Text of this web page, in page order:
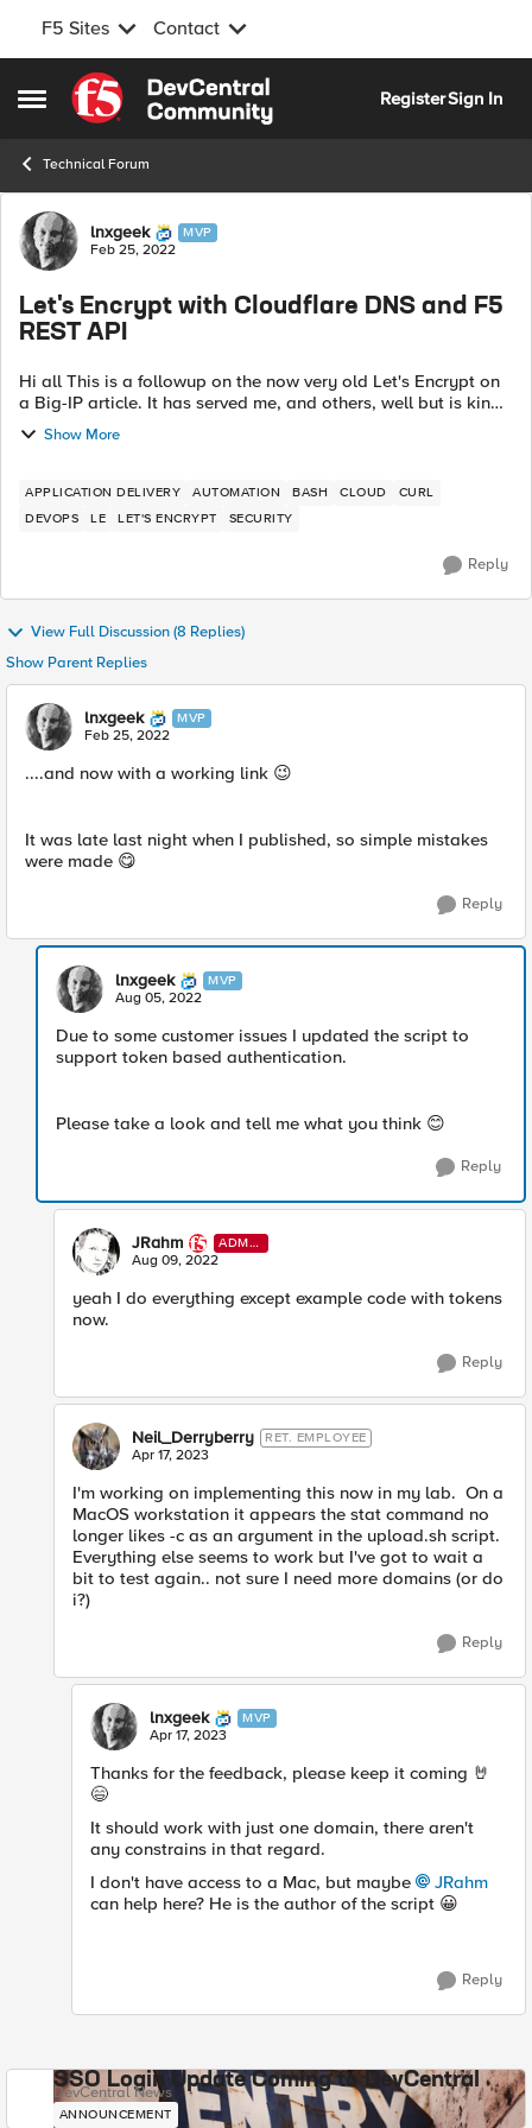
F5 Sites Contact
Open Side Menu
Skip to content
RegisterSign In
Technical Forum
Forum Discussion
lnxgeek MVP
Feb 25, 2022
Let's Encrypt with Cloudflare DNS and F5
REST API
Hi all This is a followup on the now very old Let's Encrypt on
a Big-IP article. It has served me, and others, well but is kind
of locked to a specific environment and doesn't scale well. I
have ...
Show More
APPLICATION DELIVERY AUTOMATION BASH CLOUD
CURL
DEVOPS
LE LET'S ENCRYPT SECURITY
Reply
View Full Discussion (8 Replies)
Show Parent Replies
lnxgeek MVP
Feb 25, 2022
....and now with a working link 😉
It was late last night when I published, so simple mistakes
were made 😋
Reply
lnxgeek MVP
Aug 05, 2022
Due to some customer issues I updated the script to
support token based authentication.
Please take a look and tell me what you think 😊
Reply
JRahm
ADMI
N
Aug 09, 2022
yeah I do everything except example code with tokens
now.
Reply
Neil_Derryberry RET. EMPLOYEE
Apr 17, 2023
I'm working on implementing this now in my lab. On a
MacOS workstation it appears the stat command no
longer likes -c as an argument in the upload.sh script.
Everything else seems to work but I've got to wait a
bit to test again.. not sure I need more domains (or do
i?)
Reply
lnxgeek MVP
Apr 17, 2023
Thanks for the feedback, please keep it coming 🤘
😄
It should work with just one domain, there aren't
any constrains in that regard.
I don't have access to a Mac, but maybe
JRahm
can help here? He is the author of the script 😀
Reply
SSO Login Update Coming to DevCentral
DevCentral News
ANNOUNCEMENT